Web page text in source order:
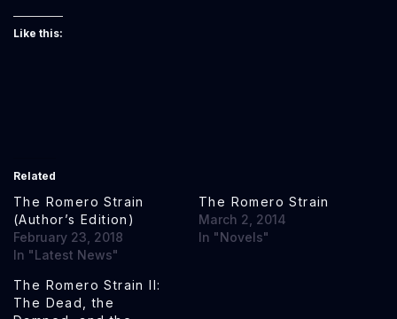
Like this:
Related
The Romero Strain
(Author’s Edition)
February 23, 2018
In "Latest News"
The Romero Strain
March 2, 2014
In "Novels"
The Romero Strain II:
The Dead, the